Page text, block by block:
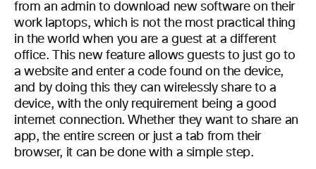
from an admin to download new software on their
work laptops, which is not the most practical thing
in the world when you are a guest at a different
office. This new feature allows guests to just go to
a website and enter a code found on the device,
and by doing this they can wirelessly share to a
device, with the only requirement being a good
internet connection. Whether they want to share an
app, the entire screen or just a tab from their
browser, it can be done with a simple step.